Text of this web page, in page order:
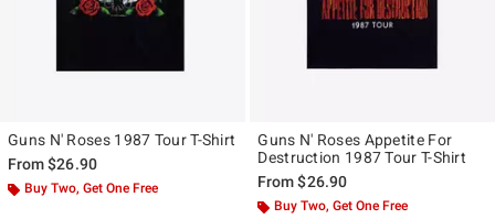
Guns N' Roses 1987 Tour T-Shirt
From$26.90
Buy Two, Get One Free
Guns N' Roses Appetite For
Destruction 1987 Tour T-Shirt
From$26.90
Buy Two, Get One Free